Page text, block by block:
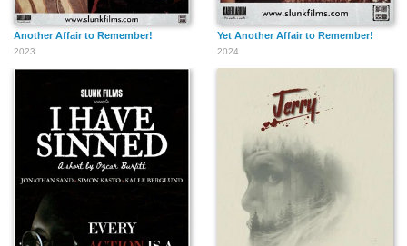
Another Affair to Remember!
2023
Yet Another Affair to Remember!
2024